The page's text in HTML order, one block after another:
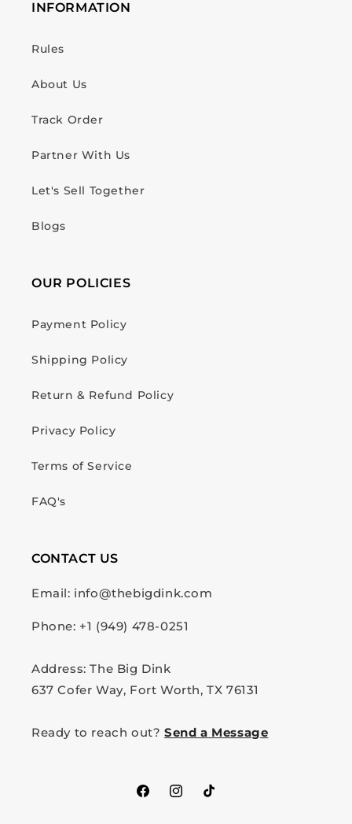
INFORMATION
Rules
About Us
Track Order
Partner With Us
Let's Sell Together
Blogs
OUR POLICIES
Payment Policy
Shipping Policy
Return & Refund Policy
Privacy Policy
Terms of Service
FAQ's
CONTACT US
Email: info@thebigdink.com
Phone: +1 (949) 478-0251
Address: The Big Dink
637 Cofer Way, Fort Worth, TX 76131
Ready to reach out? Send a Message
FacebookInstagram
TikTok